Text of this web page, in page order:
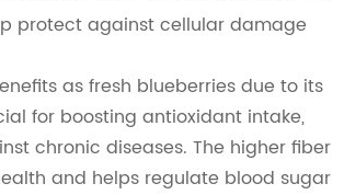
protect against cellular damage
as fresh blueberries due to its
for boosting antioxidant intake,
chronic diseases. The higher fiber
and helps regulate blood sugar